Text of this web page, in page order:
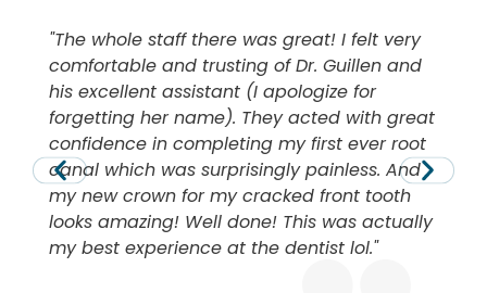
The whole staff there was great! I felt very
comfortable and trusting of Dr. Guillen and
his excellent assistant (I apologize for
forgetting her name). They acted with great
confidence in completing my first ever root
canal which was surprisingly painless. And
my new crown for my cracked front tooth
looks amazing! Well done! This was actually
my best experience at the dentist lol.